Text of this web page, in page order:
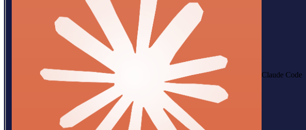
Claude Code